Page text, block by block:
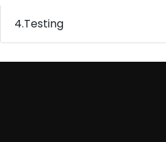
4.Testing